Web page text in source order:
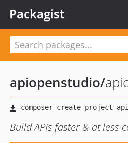
Packagist
apiopenstudio/
Build APIs faster & at less